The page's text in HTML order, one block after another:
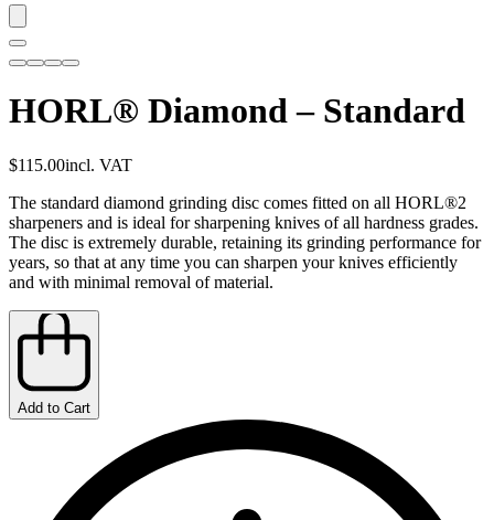
HORL® Diamond – Standard
$115.00incl. VAT
The standard diamond grinding disc comes fitted on all HORL®2
sharpeners and is ideal for sharpening knives of all hardness grades.
The disc is extremely durable, retaining its grinding performance for
years, so that at any time you can sharpen your knives efficiently
and with minimal removal of material.
Add to Cart